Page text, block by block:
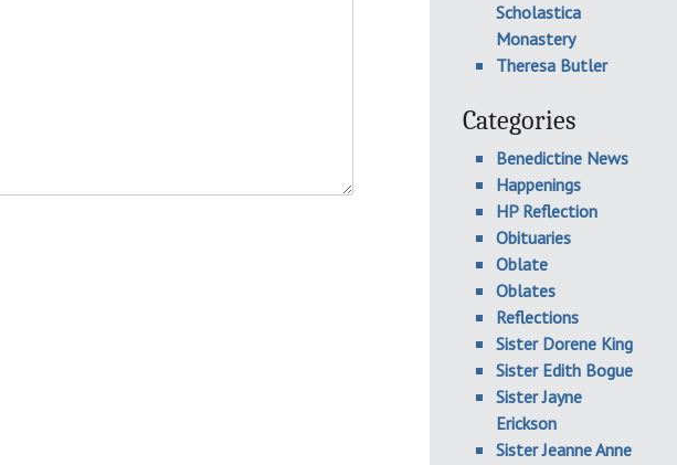
Scholastica
Monastery
Theresa Butler
Categories
Benedictine News
Happenings
HP Reflection
Obituaries
Oblate
Oblates
Reflections
Sister Dorene King
Sister Edith Bogue
Sister Jayne
Erickson
Sister Jeanne Anne